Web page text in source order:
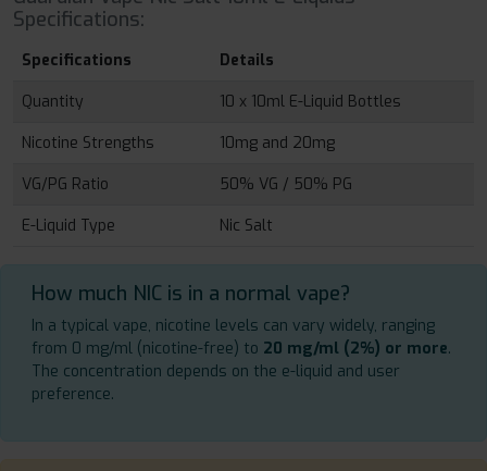
Specifications:
Specifications
Details
Quantity
10 x 10ml E-Liquid Bottles
Nicotine Strengths
10mg and 20mg
VG/PG Ratio
50% VG / 50% PG
E-Liquid Type
Nic Salt
How much NIC is in a normal vape?
In a typical vape, nicotine levels can vary widely, ranging
from 0 mg/ml (nicotine-free) to 20 mg/ml (2%) or more.
The concentration depends on the e-liquid and user
preference.